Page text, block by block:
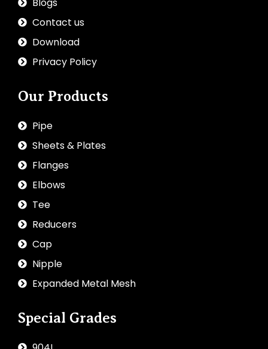
Contact us
Download
Privacy Policy
Our Products
Pipe
Sheets & Plates
Flanges
Elbows
Tee
Reducers
Cap
Nipple
Expanded Metal Mesh
Special Grades